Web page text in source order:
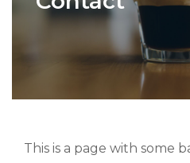
This is a page with some